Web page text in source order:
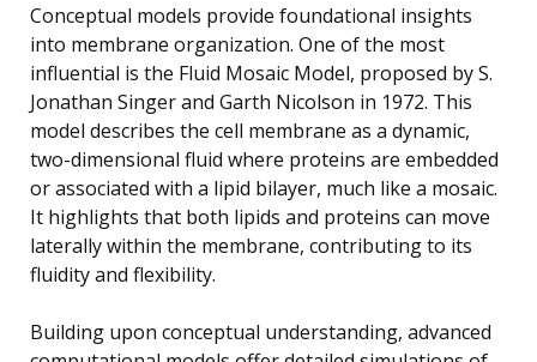
Conceptual models provide foundational insights
into membrane organization. One of the most
influential is the Fluid Mosaic Model, proposed by S.
Jonathan Singer and Garth Nicolson in 1972. This
model describes the cell membrane as a dynamic,
two-dimensional fluid where proteins are embedded
or associated with a lipid bilayer, much like a mosaic.
It highlights that both lipids and proteins can move
laterally within the membrane, contributing to its
fluidity and flexibility.
Building upon conceptual understanding, advanced